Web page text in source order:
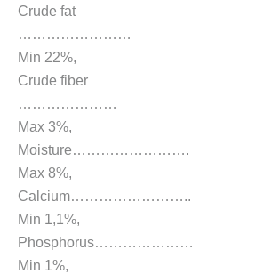
Crude fat
……………………
Min 22%,
Crude fiber
…………………
Max 3%,
Moisture…………………….
Max 8%,
Calcium……………………..
Min 1,1%,
Phosphorus…………………
Min 1%,